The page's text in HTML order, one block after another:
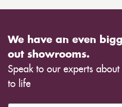
We have an even
out showrooms.
Speak to our experts
to life